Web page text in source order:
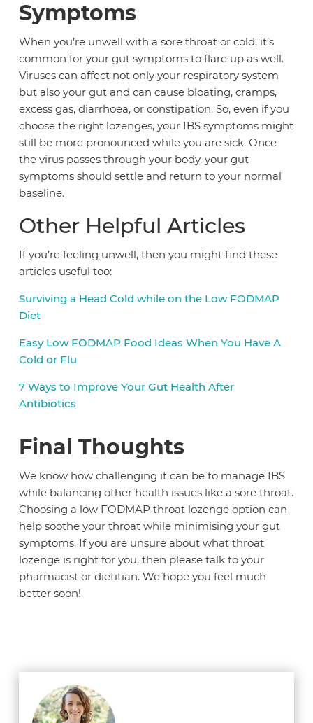
Symptoms
When you’re unwell with a sore throat or cold, it’s
common for your gut symptoms to flare up as well.
Viruses can affect not only your respiratory system
but also your gut and can cause bloating, cramps,
excess gas, diarrhoea, or constipation. So, even if you
choose the right lozenges, your IBS symptoms might
still be more pronounced while you are sick. Once
the virus passes through your body, your gut
symptoms should settle and return to your normal
baseline.
Other Helpful Articles
If you’re feeling unwell, then you might find these
articles useful too:
Surviving a Head Cold while on the Low FODMAP
Diet
Easy Low FODMAP Food Ideas When You Have A
Cold or Flu
7 Ways to Improve Your Gut Health After
Antibiotics
Final Thoughts
We know how challenging it can be to manage IBS
while balancing other health issues like a sore throat.
Choosing a low FODMAP throat lozenge option can
help soothe your throat while minimising your gut
symptoms. If you are unsure about what throat
lozenge is right for you, then please talk to your
pharmacist or dietitian. We hope you feel much
better soon!